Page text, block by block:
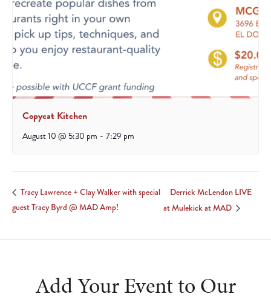
Copycat Kitchen
August 10 @ 5:30 pm - 7:29 pm
Tracy Lawrence + Clay Walker with special
guest Tracy Byrd @ MAD Amp!
Derrick McLendon LIVE
at Mulekick at MAD
Add Your Event to Our